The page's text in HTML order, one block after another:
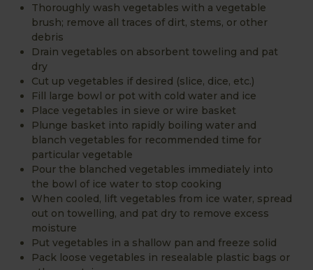
Thoroughly wash vegetables with a vegetable
brush; remove all traces of dirt, stems, or other
debris
Drain vegetables on absorbent toweling and pat
dry
Cut up vegetables if desired (slice, dice, etc.)
Fill large bowl or pot with cold water and ice
Place vegetables in sieve or wire basket
Plunge basket into rapidly boiling water and
blanch vegetables for recommended time for
particular vegetable
Pour the blanched vegetables immediately into
the bowl of ice water to stop cooking
When cooled, lift vegetables from ice water, spread
out on towelling, and pat dry to remove excess
moisture
Put vegetables in a shallow pan and freeze solid
Pack loose vegetables in resealable plastic bags or